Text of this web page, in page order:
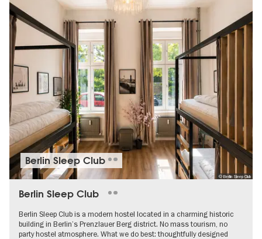
© Berlin Sleep Club
Berlin Sleep Club
Berlin Sleep Club
Berlin Sleep Club is a modern hostel located in a charming historic
building in Berlin’s Prenzlauer Berg district. No mass tourism, no
party hostel atmosphere. What we do best: thoughtfully designed